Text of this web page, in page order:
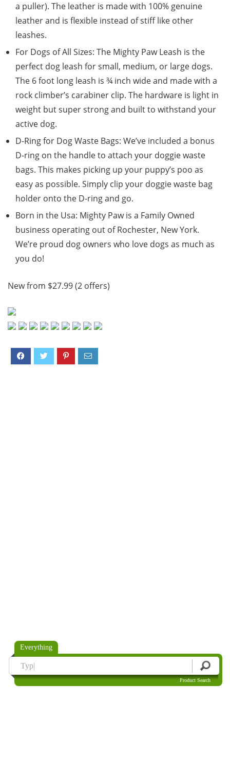
a puller). The leather is made with 100% genuine
leather and is flexible instead of stiff like other
leashes.
For Dogs of All Sizes: The Mighty Paw Leash is the
perfect dog leash for small, medium, or large dogs.
The 6 foot long leash is ¾ inch wide and made with a
rock climber’s carabiner clip. The hardware is light in
weight but super strong and built to withstand your
active dog.
D-Ring for Dog Waste Bags: We’ve included a bonus
D-ring on the handle to attach your doggie waste
bags. This makes picking up your puppy’s poo as
easy as possible. Simply clip your doggie waste bag
holder onto the D-ring and go.
Born in the Usa: Mighty Paw is a Family Owned
business operating out of Rochester, New York.
We’re proud dog owners who love dogs as much as
you do!
New from $27.99 (2 offers)
Everything
Product Search